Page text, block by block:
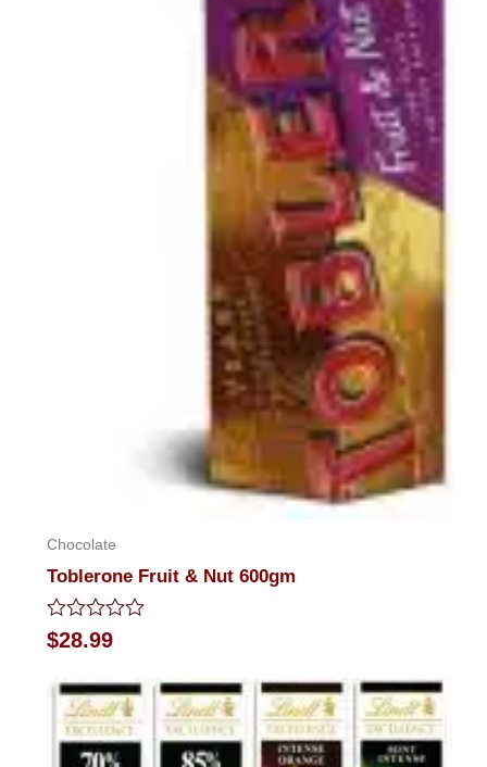
Chocolate
Toblerone Fruit & Nut 600gm
Rated
0
of
$28.99